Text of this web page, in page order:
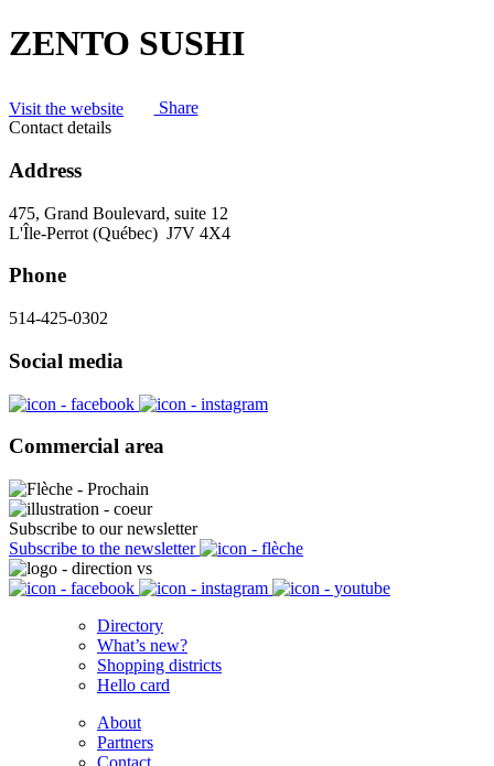
ZENTO SUSHI
Visit the website
Share
Contact details
Address
475, Grand Boulevard, suite 12
L'Île-Perrot (Québec) J7V 4X4
Phone
514-425-0302
Social media
Commercial area
Subscribe to our newsletter
Subscribe to the newsletter
Directory
What’s new?
Shopping districts
Hello card
About
Partners
Contact